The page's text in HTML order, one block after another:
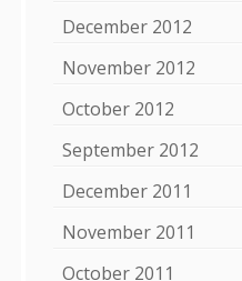
December 2012
November 2012
October 2012
September 2012
December 2011
November 2011
October 2011